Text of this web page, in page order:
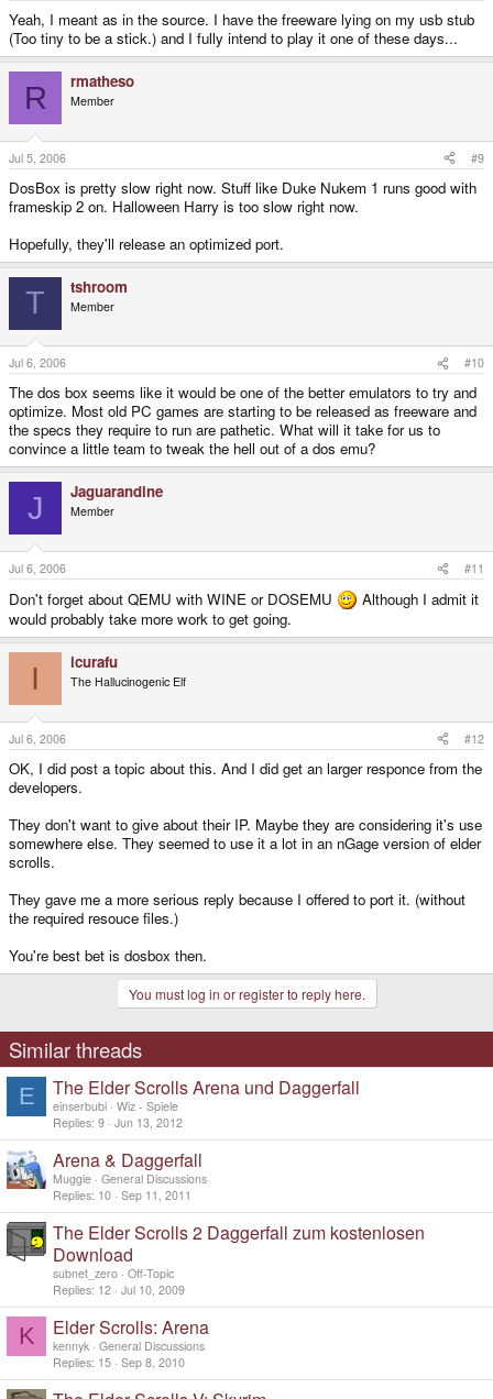
Yeah, I meant as in the source. I have the freeware lying on my usb stub
(Too tiny to be a stick.) and I fully intend to play it one of these days...
R rmatheso
Member
Jul 5, 2006 #9
DosBox is pretty slow right now. Stuff like Duke Nukem 1 runs good with
frameskip 2 on. Halloween Harry is too slow right now.
Hopefully, they'll release an optimized port.
T tshroom
Member
Jul 6, 2006 #10
The dos box seems like it would be one of the better emulators to try and
optimize. Most old PC games are starting to be released as freeware and
the specs they require to run are pathetic. What will it take for us to
convince a little team to tweak the hell out of a dos emu?
J Jaguarandine
Member
Jul 6, 2006 #11
Don't forget about QEMU with WINE or DOSEMU
Although I admit it
would probably take more work to get going.
I icurafu
The Hallucinogenic Elf
Jul 6, 2006 #12
OK, I did post a topic about this. And I did get an larger responce from the
developers.
They don't want to give about their IP. Maybe they are considering it's use
somewhere else. They seemed to use it a lot in an nGage version of elder
scrolls.
They gave me a more serious reply because I offered to port it. (without
the required resouce files.)
You're best bet is dosbox then.
You must log in or register to reply here.
Similar threads
E The Elder Scrolls Arena und Daggerfall
einserbubi Wiz - Spiele
Replies 9 Jun 13, 2012
Arena & Daggerfall
Muggie General Discussions
Replies 10 Sep 11, 2011
The Elder Scrolls 2 Daggerfall zum kostenlosen
Download
subnet_zero Off-Topic
Replies 12 Jul 10, 2009
K Elder Scrolls: Arena
kennyk General Discussions
Replies 15 Sep 8, 2010